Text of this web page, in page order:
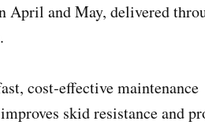
April and May, delivered
cost‑effective maintenance
skid resistance and